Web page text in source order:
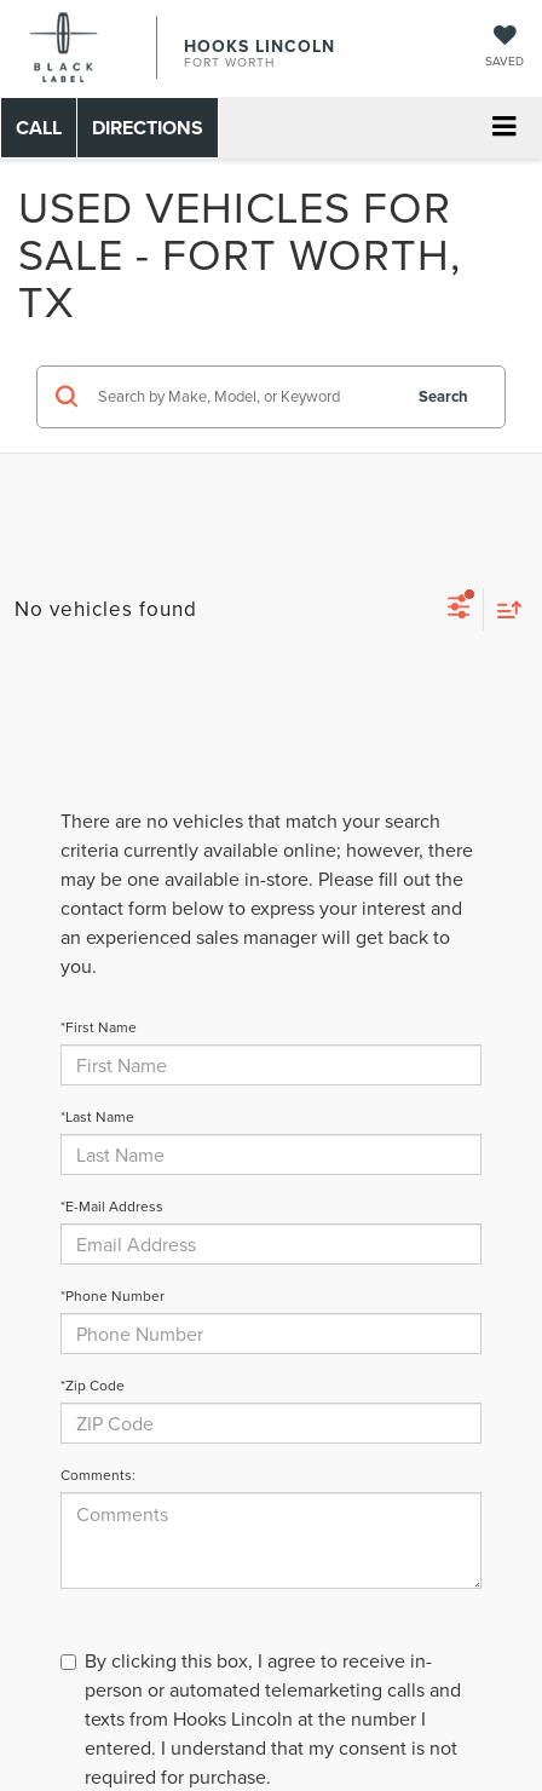
HOOKS LINCOLN
FORT WORTH SAVED
CALL DIRECTIONS
USED VEHICLES FOR
SALE - FORT WORTH,
TX
Search
No vehicles found
There are no vehicles that match your search
criteria currently available online; however, there
may be one available in-store. Please fill out the
contact form below to express your interest and
an experienced sales manager will get back to
you.
*First Name
*Last Name
*E-Mail Address
*Phone Number
*Zip Code
Comments:
By clicking this box, I agree to receive in-
person or automated telemarketing calls and
texts from Hooks Lincoln at the number I
entered. I understand that my consent is not
required for purchase.